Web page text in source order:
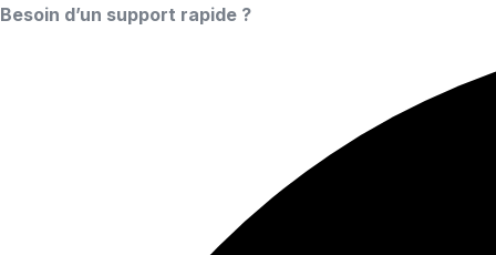
Besoin d’un support rapide ?